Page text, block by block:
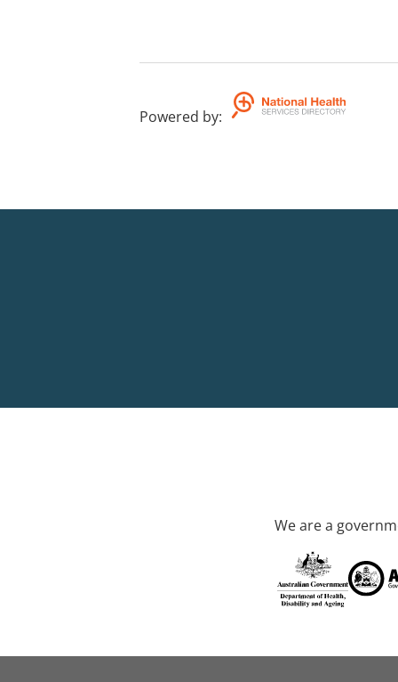
Powered by:
We are a